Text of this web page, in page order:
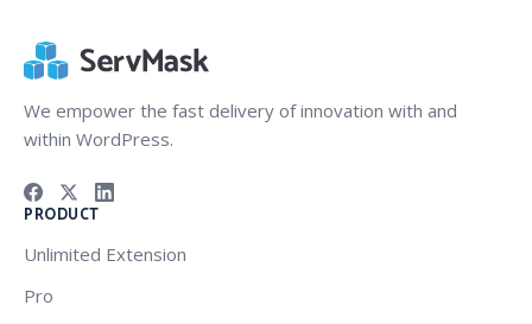
We empower the fast delivery of innovation with and
within WordPress.
PRODUCT
Unlimited Extension
Pro